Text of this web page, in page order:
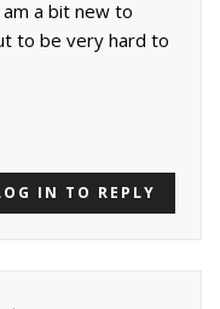
a bit new to
to be very hard to
IN TO REPLY